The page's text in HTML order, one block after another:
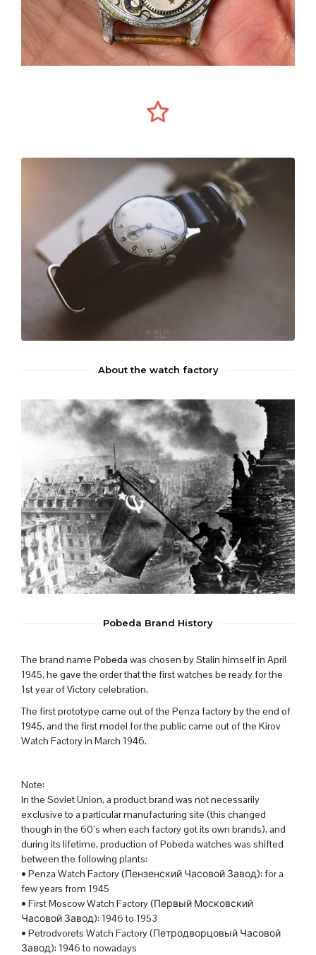
About the watch factory
Pobeda Brand History
The brand name Pobedawas chosen by Stalin himself in April
1945, he gave the order that the first watches be ready for the
1st year of Victory celebration.
The first prototype came out of the Penza factory by the end of
1945, and the first model for the public came out of the Kirov
Watch Factory in March 1946.
Note:
In the Soviet Union, a product brand was not necessarily
exclusive to a particular manufacturing site (this changed
though in the 60’s when each factory got its own brands), and
during its lifetime, production of Pobeda watches was shifted
between the following plants:
• Penza Watch Factory (Пензенский Часовой Завод): for a
few years from 1945
• First Moscow Watch Factory (Первый Московский
Часовой Завод): 1946 to 1953
• Petrodvorets Watch Factory (Петродворцовый Часовой
Завод): 1946 to nowadays